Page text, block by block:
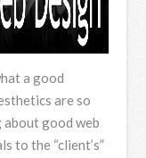
a good
are so
good web
to the “client’s”